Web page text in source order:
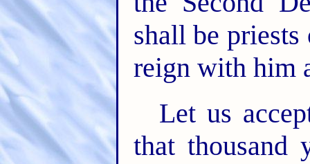
shall be
reign with him
Let us
that thousand